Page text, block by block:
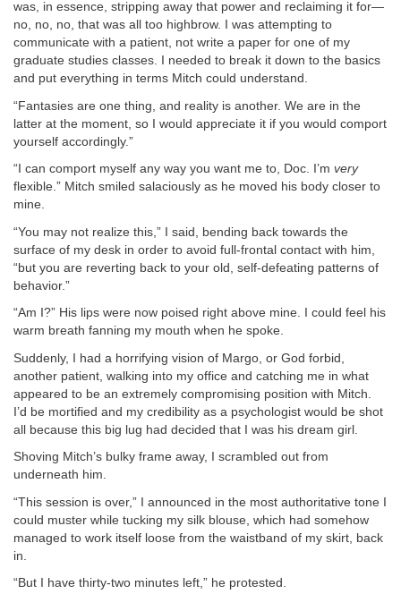
was, in essence, stripping away that power and reclaiming it for—
no, no, no, that was all too highbrow. I was attempting to
communicate with a patient, not write a paper for one of my
graduate studies classes. I needed to break it down to the basics
and put everything in terms Mitch could understand.
“Fantasies are one thing, and reality is another. We are in the
latter at the moment, so I would appreciate it if you would comport
yourself accordingly.”
“I can comport myself any way you want me to, Doc. I’m very
flexible.” Mitch smiled salaciously as he moved his body closer to
mine.
“You may not realize this,” I said, bending back towards the
surface of my desk in order to avoid full-frontal contact with him,
“but you are reverting back to your old, self-defeating patterns of
behavior.”
“Am I?” His lips were now poised right above mine. I could feel his
warm breath fanning my mouth when he spoke.
Suddenly, I had a horrifying vision of Margo, or God forbid,
another patient, walking into my office and catching me in what
appeared to be an extremely compromising position with Mitch.
I’d be mortified and my credibility as a psychologist would be shot
all because this big lug had decided that I was his dream girl.
Shoving Mitch’s bulky frame away, I scrambled out from
underneath him.
“This session is over,” I announced in the most authoritative tone I
could muster while tucking my silk blouse, which had somehow
managed to work itself loose from the waistband of my skirt, back
in.
“But I have thirty-two minutes left,” he protested.